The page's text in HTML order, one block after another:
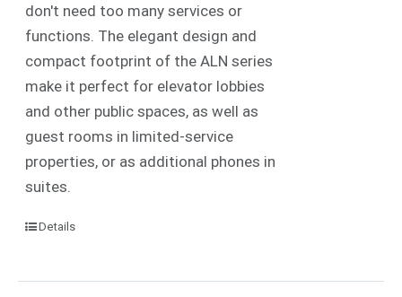
don't need too many services or
functions. The elegant design and
compact footprint of the ALN series
make it perfect for elevator lobbies
and other public spaces, as well as
guest rooms in limited-service
properties, or as additional phones in
suites.
Details